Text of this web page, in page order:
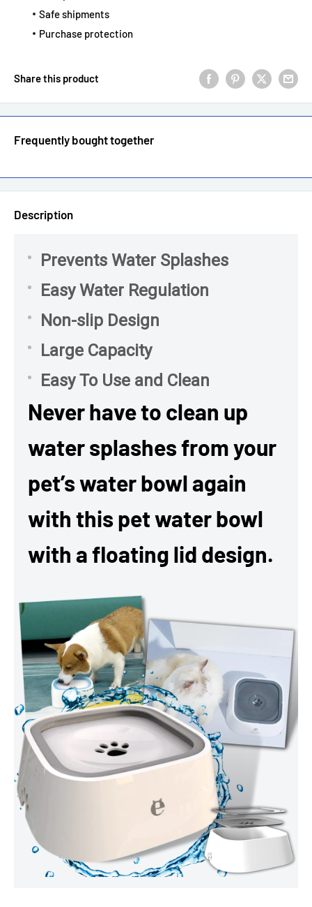
Safe shipments
Purchase protection
Share this product
Frequently bought together
Description
Prevents Water Splashes
Easy Water Regulation
Non-slip Design
Large Capacity
Easy To Use and Clean
Never have to clean up
water splashes from your
pet’s water bowl again
with this pet water bowl
with a floating lid design.